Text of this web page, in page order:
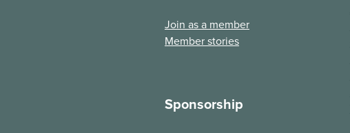
Join as a member
Member stories
Sponsorship